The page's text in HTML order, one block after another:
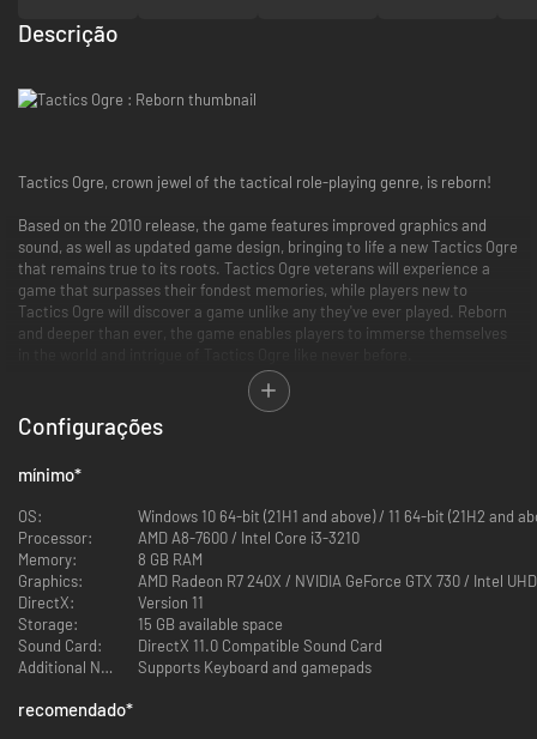
Descrição
Tactics Ogre, crown jewel of the tactical role-playing genre, is reborn!
Based on the 2010 release, the game features improved graphics and
sound, as well as updated game design, bringing to life a new Tactics Ogre
that remains true to its roots. Tactics Ogre veterans will experience a
game that surpasses their fondest memories, while players new to
Tactics Ogre will discover a game unlike any they've ever played. Reborn
and deeper than ever, the game enables players to immerse themselves
Configurações
mínimo*
OS:
Windows 10 64-bit (21H1 and above) / 11 64-bit
Processor:
AMD A8-7600 / Intel Core i3-3210
Memory:
8 GB RAM
Graphics:
AMD Radeon R7 240X / NVIDIA GeForce GTX 730 / Intel
DirectX:
Version 11
Storage:
15 GB available space
Sound Card:
DirectX 11.0 Compatible Sound Card
Additional Notes:
Supports Keyboard and gamepads
recomendado*